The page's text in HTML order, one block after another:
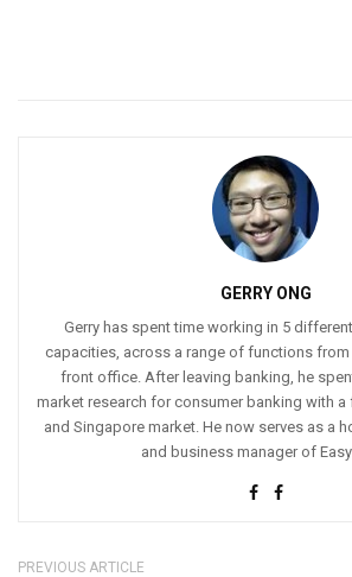
GERRY ONG
Gerry has spent time working in 5
capacities, across a range of functions
front office. After leaving banking, he
market research for consumer banking with a
and Singapore market. He now serves as a
and business manager of
PREVIOUS ARTICLE